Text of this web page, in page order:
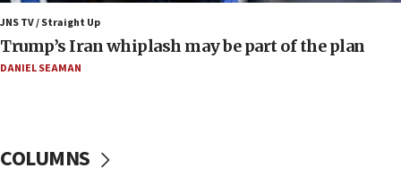
Shalom crossing, Israel says
17:02
AEPi house at UC, San Diego targeted with antisemitic
discuss UK-Israel relations, Jew-hatred, Brotherhood,
JNS TV / Straight Up
Trump’s Iran whiplash may be part of the plan
DANIEL SEAMAN
COLUMNS